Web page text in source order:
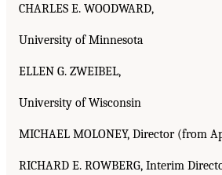
CHARLES E. WOODWARD,
University of Minnesota
ELLEN G. ZWEIBEL,
University of Wisconsin
MICHAEL MOLONEY, Director (from
RICHARD E. ROWBERG, Interim